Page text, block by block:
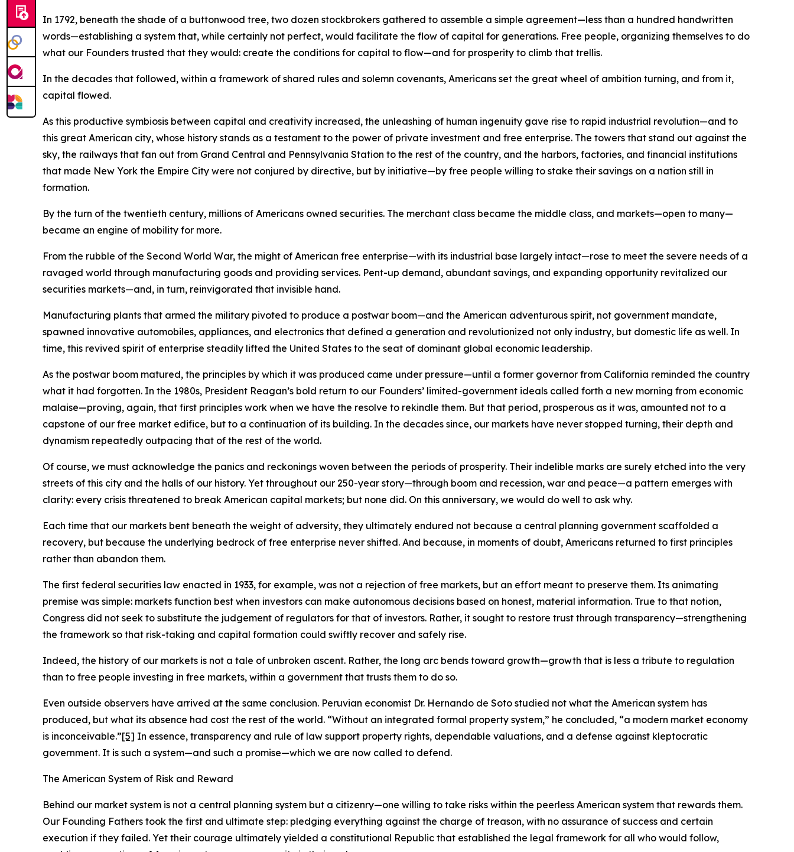
In 1792, beneath the shade of a buttonwood tree, two dozen stockbrokers gathered to assemble a simple agreement—less than a hundred handwritten
words—establishing a system that, while certainly not perfect, would facilitate the flow of capital for generations. Free people, organizing themselves to do
what our Founders trusted that they would: create the conditions for capital to flow—and for prosperity to climb that trellis.
In the decades that followed, within a framework of shared rules and solemn covenants, Americans set the great wheel of ambition turning, and from it,
capital flowed.
As this productive symbiosis between capital and creativity increased, the unleashing of human ingenuity gave rise to rapid industrial revolution—and to
this great American city, whose history stands as a testament to the power of private investment and free enterprise. The towers that stand out against the
sky, the railways that fan out from Grand Central and Pennsylvania Station to the rest of the country, and the harbors, factories, and financial institutions
that made New York the Empire City were not conjured by directive, but by initiative—by free people willing to stake their savings on a nation still in
formation.
By the turn of the twentieth century, millions of Americans owned securities. The merchant class became the middle class, and markets—open to many—
became an engine of mobility for more.
From the rubble of the Second World War, the might of American free enterprise—with its industrial base largely intact—rose to meet the severe needs of a
ravaged world through manufacturing goods and providing services. Pent-up demand, abundant savings, and expanding opportunity revitalized our
securities markets—and, in turn, reinvigorated that invisible hand.
Manufacturing plants that armed the military pivoted to produce a postwar boom—and the American adventurous spirit, not government mandate,
spawned innovative automobiles, appliances, and electronics that defined a generation and revolutionized not only industry, but domestic life as well. In
time, this revived spirit of enterprise steadily lifted the United States to the seat of dominant global economic leadership.
As the postwar boom matured, the principles by which it was produced came under pressure—until a former governor from California reminded the country
what it had forgotten. In the 1980s, President Reagan’s bold return to our Founders’ limited-government ideals called forth a new morning from economic
malaise—proving, again, that first principles work when we have the resolve to rekindle them. But that period, prosperous as it was, amounted not to a
capstone of our free market edifice, but to a continuation of its building. In the decades since, our markets have never stopped turning, their depth and
dynamism repeatedly outpacing that of the rest of the world.
Of course, we must acknowledge the panics and reckonings woven between the periods of prosperity. Their indelible marks are surely etched into the very
streets of this city and the halls of our history. Yet throughout our 250-year story—through boom and recession, war and peace—a pattern emerges with
clarity: every crisis threatened to break American capital markets; but none did. On this anniversary, we would do well to ask why.
Each time that our markets bent beneath the weight of adversity, they ultimately endured not because a central planning government scaffolded a
recovery, but because the underlying bedrock of free enterprise never shifted. And because, in moments of doubt, Americans returned to first principles
rather than abandon them.
The first federal securities law enacted in 1933, for example, was not a rejection of free markets, but an effort meant to preserve them. Its animating
premise was simple: markets function best when investors can make autonomous decisions based on honest, material information. True to that notion,
Congress did not seek to substitute the judgement of regulators for that of investors. Rather, it sought to restore trust through transparency—strengthening
the framework so that risk-taking and capital formation could swiftly recover and safely rise.
Indeed, the history of our markets is not a tale of unbroken ascent. Rather, the long arc bends toward growth—growth that is less a tribute to regulation
than to free people investing in free markets, within a government that trusts them to do so.
Even outside observers have arrived at the same conclusion. Peruvian economist Dr. Hernando de Soto studied not what the American system has
produced, but what its absence had cost the rest of the world. “Without an integrated formal property system,” he concluded, “a modern market economy
is inconceivable.”[5] In essence, transparency and rule of law support property rights, dependable valuations, and a defense against kleptocratic
government. It is such a system—and such a promise—which we are now called to defend.
The American System of Risk and Reward
Behind our market system is not a central planning system but a citizenry—one willing to take risks within the peerless American system that rewards them.
Our Founding Fathers took the first and ultimate step: pledging everything against the charge of treason, with no assurance of success and certain
execution if they failed. Yet their courage ultimately yielded a constitutional Republic that established the legal framework for all who would follow,